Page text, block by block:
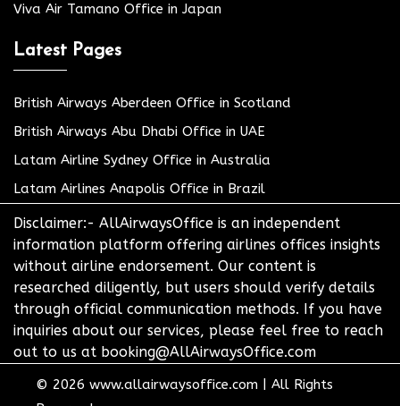
Viva Air Tamano Office in Japan
Latest Pages
British Airways Aberdeen Office in Scotland
British Airways Abu Dhabi Office in UAE
Latam Airline Sydney Office in Australia
Latam Airlines Anapolis Office in Brazil
Disclaimer:- AllAirwaysOffice is an independent
information platform offering airlines offices insights
without airline endorsement. Our content is
researched diligently, but users should verify details
through official communication methods. If you have
inquiries about our services, please feel free to reach
out to us at booking@AllAirwaysOffice.com
© 2026 www.allairwaysoffice.com
All Rights